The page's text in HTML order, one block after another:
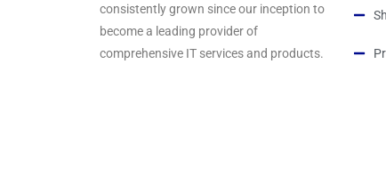
consistently grown since our inception to
become a leading provider of
comprehensive IT services and products.